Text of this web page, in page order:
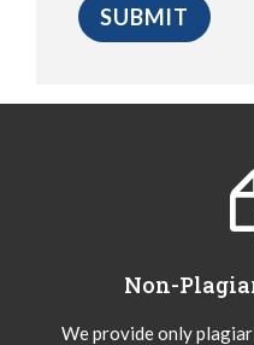
Non-
We provide only